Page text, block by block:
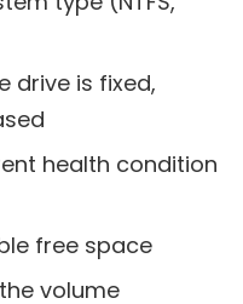
drive is fixed,
health condition
free space
volume